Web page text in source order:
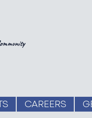
CAREERS